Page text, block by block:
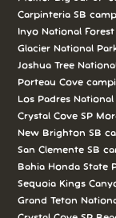
Carpinteria SB
Inyo National
Glacier National
Joshua Tree
Porteau Cove
Los Padres National
Crystal Cove SP
New Brighton SB
San Clemente SB
Bahia Honda State
Sequoia Kings
Grand Teton